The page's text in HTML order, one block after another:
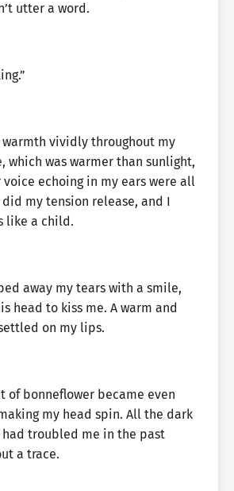
utter a word.
vividly throughout my
which was warmer than sunlight,
echoing in my ears were all
my tension release, and I
like a child.
away my tears with a smile,
head to kiss me. A warm and
on my lips.
of bonneflower became even
my head spin. All the dark
troubled me in the past
a trace.